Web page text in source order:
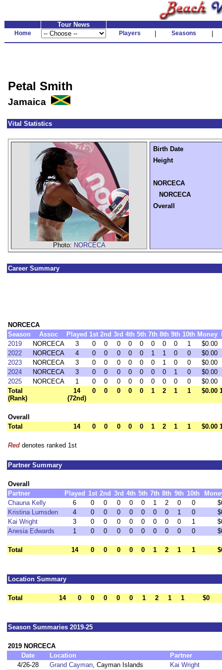
Tour News
Home Players Seasons
Petal Smith
Jamaica
Vital Statistics
Photo: NORCECA
Birth Date
Height
NORCECA
NORCECA
Overall
Career Summary
NORCECA
Season
Assoc Played 1st 2nd 3rd 4th 5th 7th 8th 9th 10th Money
2019
NORCECA 3 0 0 0 0 0 0 0 0 1
$0.00
2022
NORCECA 4 0 0 0 0 0 1 1 0 0
$0.00
2023
NORCECA 3 0 0 0 0 0 0 1 0 0
$0.00
2024
NORCECA 3 0 0 0 0 0 0 0 1 0
$0.00
2025
NORCECA 1 0 0 0 0 0 0 0 0 0
$0.00
Total
(Rank)
14
(72nd)
0 0 0 0 0 1 2 1 1 $0.00
Overall
Total
14 0 0 0 0 0 1 2 1 1 $0.00
Red denotes ranked 1st
Partner Summary
Overall
Partner
Played 1st 2nd 3rd 4th 5th 7th 8th 9th 10th
Chauna Kelly
6 0 0 0 0 0 1 2 0 0
Kristina Lumsden
4 0 0 0 0 0 0 0 1 0
Kai Wright
3 0 0 0 0 0 0 0 0 1
Anesia Edwards
1 0 0 0 0 0 0 0 0 0
Total 14 0 0 0 0 0 1 2 1 1
Location Summary
Total 14 0 0 0 0 0 1 2 1 1 $0
Season Summaries 2019-25
2019 NORCECA
Date
Location
Partner
4/26-28
Grand Cayman, Cayman Islands
Kai Wright